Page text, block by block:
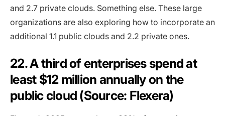
and 2.7 private clouds. Something else. These large
organizations are also exploring how to incorporate an
additional 1.1 public clouds and 2.2 private ones.
22. A third of enterprises spend at
least $12 million annually on the
public cloud (Source: Flexera)